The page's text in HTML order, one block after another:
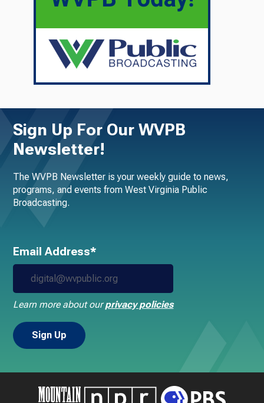
Sign Up For Our WVPB
Newsletter!
The WVPB Newsletter is your weekly guide to news,
programs, and events from West Virginia Public
Broadcasting.
Email Address*
Learn more about ourprivacy policies